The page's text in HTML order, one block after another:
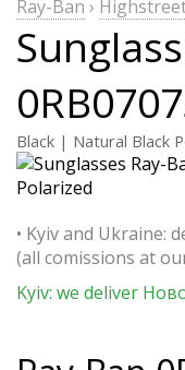
Ray-Ban ›
Black | Natural Black
• Kyiv and Ukraine:
(all comissions at
Kyiv: we deliver